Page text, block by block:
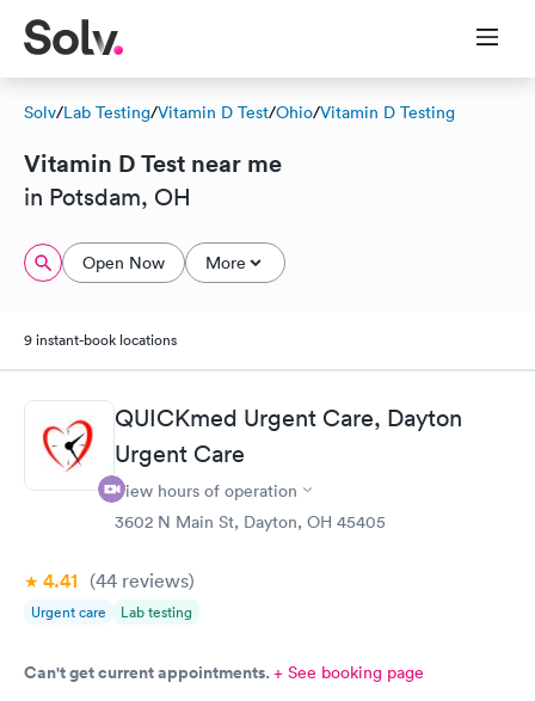
Solv/Lab Testing/Vitamin D Test/Ohio/Vitamin D Testing
Vitamin D Test near me
in Potsdam, OH
Open Now More
9 instant-book locations
QUICKmed Urgent Care, Dayton
Urgent Care
View hours of operation
3602 N Main St, Dayton, OH 45405
4.41 (44 reviews)
Urgent care Lab testing
Can't get current appointments.+ See booking page